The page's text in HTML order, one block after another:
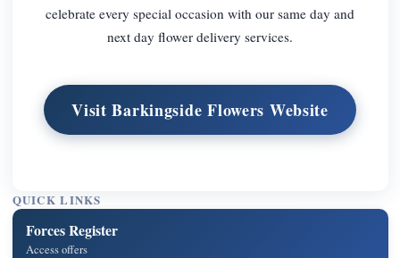
celebrate every special occasion with our same day and
next day flower delivery services.
Visit Barkingside Flowers Website
QUICK LINKS
Forces Register
Access offers